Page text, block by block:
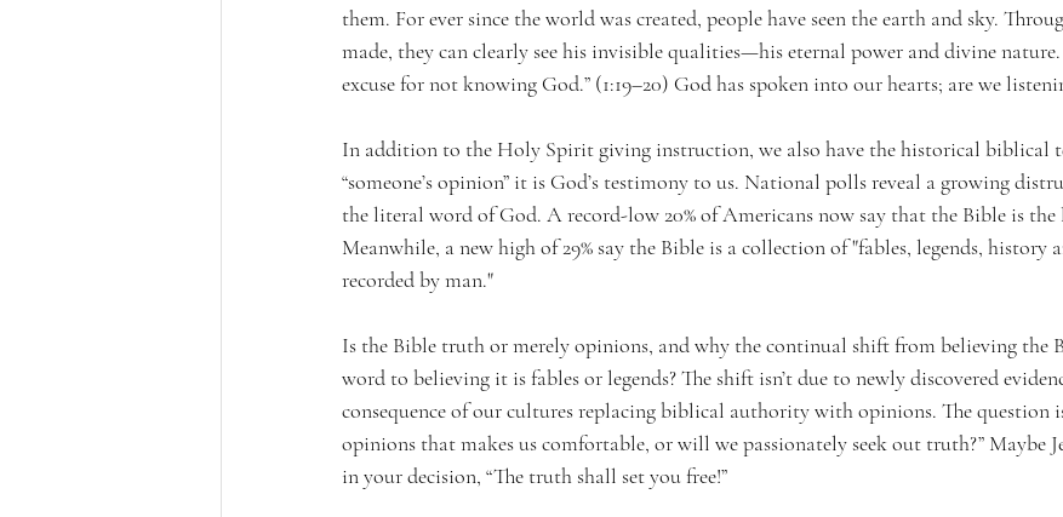
them. For ever since the world was created, people have seen the earth and sky.
made, they can clearly see his invisible qualities—his eternal power and divine nature.
excuse for not knowing God.” (1:19–20) God has spoken into our hearts; are we
In addition to the Holy Spirit giving instruction, we also have the historical biblical
“someone’s opinion” it is God’s testimony to us. National polls reveal a growing
the literal word of God. A record-low 20% of Americans now say that the Bible is
Meanwhile, a new high of 29% say the Bible is a collection of "fables, legends, history
recorded by man."
Is the Bible truth or merely opinions, and why the continual shift from believing the
word to believing it is fables or legends? The shift isn’t due to newly discovered
consequence of our cultures replacing biblical authority with opinions. The question
opinions that makes us comfortable, or will we passionately seek out truth?” Maybe
in your decision, “The truth shall set you free!”